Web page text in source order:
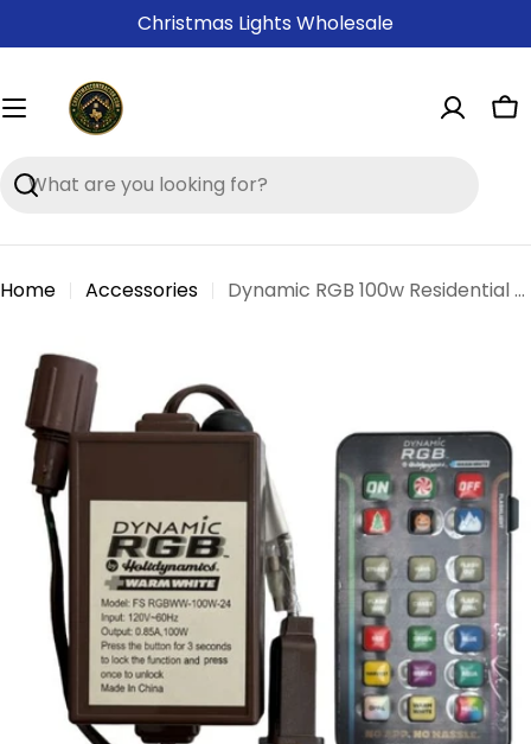
to
Christmas Lights Wholesale
Search
Home Accessories Dynamic RGB 100w Residential Controller
product
information
media 0 in modal